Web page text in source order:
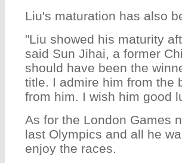
Liu's maturation has also
"Liu showed his maturity
said Sun Jihai, a former
should have been the
title. I admire him from the
from him. I wish him good
As for the London Games
last Olympics and all he
enjoy the races.